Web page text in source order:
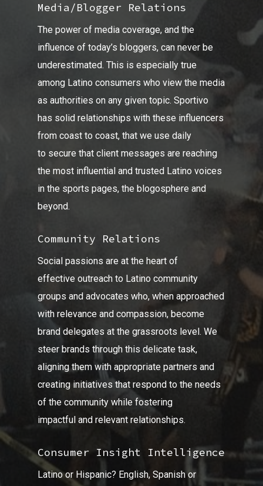
Media/Blogger Relations
The power of media coverage, and the
influence of today’s bloggers, can never be
underestimated. This is especially true
among Latino consumers who view the media
as authorities on any given topic. Sportivo
has solid relationships with these influencers
from coast to coast, that we use daily
to secure that client messages are reaching
the most influential and trusted Latino voices
in the sports pages, the blogosphere and
beyond.
Community Relations
Social passions are at the heart of
effective outreach to Latino community
groups and advocates who, when approached
with relevance and compassion, become
brand delegates at the grassroots level. We
steer brands through this delicate task,
aligning them with appropriate partners and
creating initiatives that respond to the needs
of the community while fostering
impactful and relevant relationships.
Consumer Insight Intelligence
Latino or Hispanic? English, Spanish or